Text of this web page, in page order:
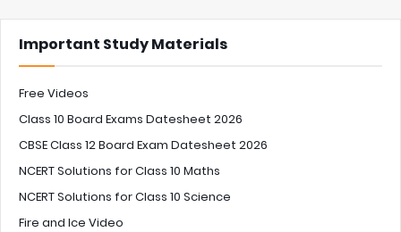
Important Study Materials
Free Videos
Class 10 Board Exams Datesheet 2026
CBSE Class 12 Board Exam Datesheet 2026
NCERT Solutions for Class 10 Maths
NCERT Solutions for Class 10 Science
Fire and Ice Video